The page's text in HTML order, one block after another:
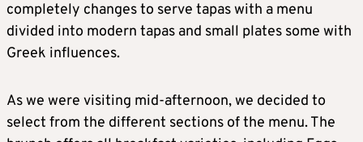
completely changes to serve tapas with a menu
divided into modern tapas and small plates some with
Greek influences.
As we were visiting mid-afternoon, we decided to
select from the different sections of the menu. The